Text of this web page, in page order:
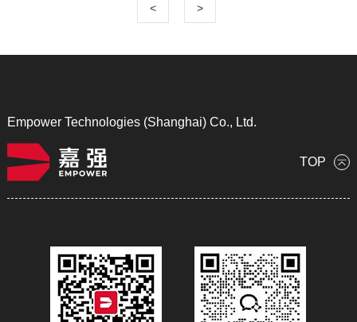
< >
Empower Technologies (Shanghai) Co., Ltd.
TOP